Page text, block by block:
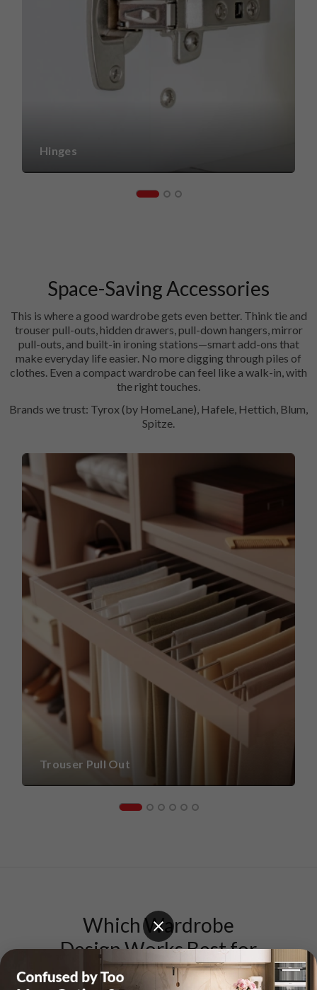
Hinges
Space-Saving Accessories
This is where a good wardrobe gets even better. Think tie and
trouser pull-outs, hidden drawers, pull-down hangers, mirror
pull-outs, and built-in ironing stations—smart add-ons that
make everyday life easier. No more digging through piles of
clothes. Even a compact wardrobe can feel like a walk-in, with
the right touches.
Brands we trust: Tyrox (by HomeLane), Hafele, Hettich, Blum,
Spitze.
Trouser Pull Out
Which Wardrobe
Design Works Best for
Your Home?